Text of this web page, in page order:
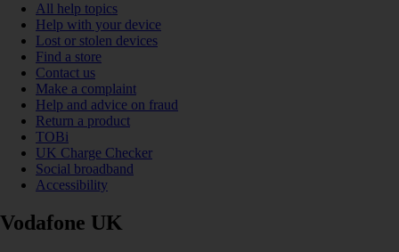
All help topics
Help with your device
Lost or stolen devices
Find a store
Contact us
Make a complaint
Help and advice on fraud
Return a product
TOBi
UK Charge Checker
Social broadband
Accessibility
Vodafone UK